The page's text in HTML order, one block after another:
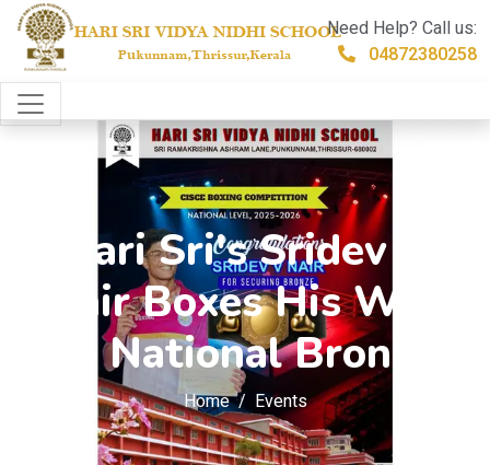
Need Help? Call us:
04872380258
Hari Sri's Sridev V
Nair Boxes His Way
to National Bronze
Home Events